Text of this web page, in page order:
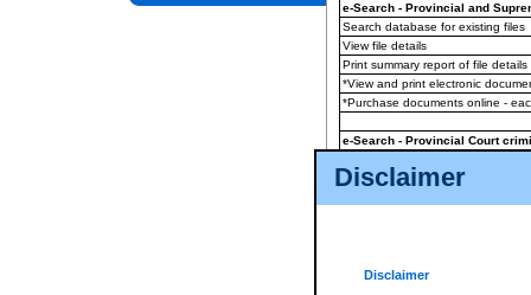
Disclaimer
Disclaimer
e-Search - Provincial and
Search database for existing files
View file details
Print summary report of file details
*View and print electronic
*Purchase documents online -
e-Search - Provincial Court
View file details